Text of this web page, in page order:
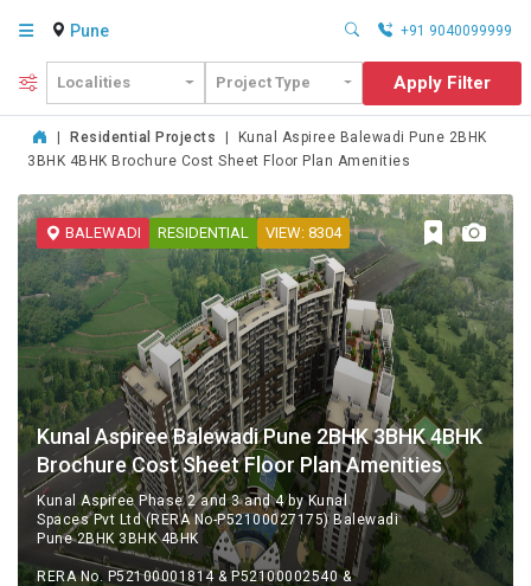
Pune +91 9040099999
Localities Project Type Apply Filter
Residential Projects
Kunal Aspiree Balewadi Pune 2BHK
3BHK 4BHK Brochure Cost Sheet Floor Plan Amenities
BALEWADI RESIDENTIAL VIEW: 8304
Kunal Aspiree Balewadi Pune 2BHK 3BHK 4BHK
Brochure Cost Sheet Floor Plan Amenities
Kunal Aspiree Phase 2 and 3 and 4 by Kunal
Spaces Pvt Ltd (RERA No-P52100027175) Balewadi
Pune 2BHK 3BHK 4BHK
RERA No. P52100001814 & P52100002540 &